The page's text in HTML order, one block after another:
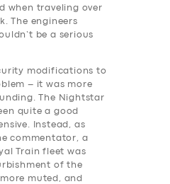
when traveling over
The engineers
be a serious
modifications to
– it was more
The Nightstar
quite a good
Instead, as
commentator, a
Train fleet was
of the
muted, and